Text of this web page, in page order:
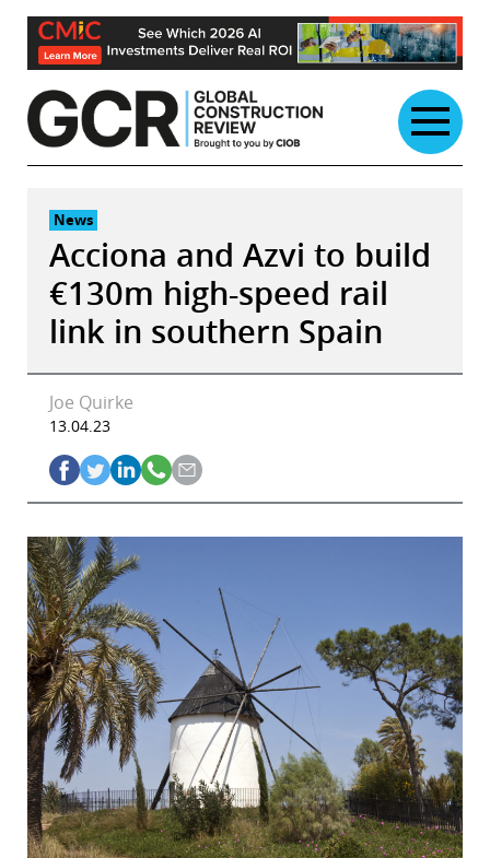
Skip
content
News
Acciona and Azvi to build
€130m high-speed rail
link in southern Spain
Joe Quirke
13.04.23